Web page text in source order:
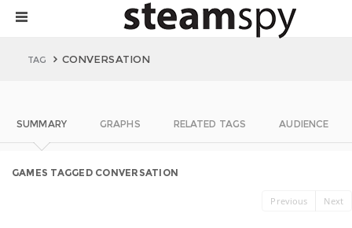
TAG CONVERSATION
SUMMARY GRAPHS RELATED TAGS AUDIENCE
GAMES TAGGED CONVERSATION
Previous Next